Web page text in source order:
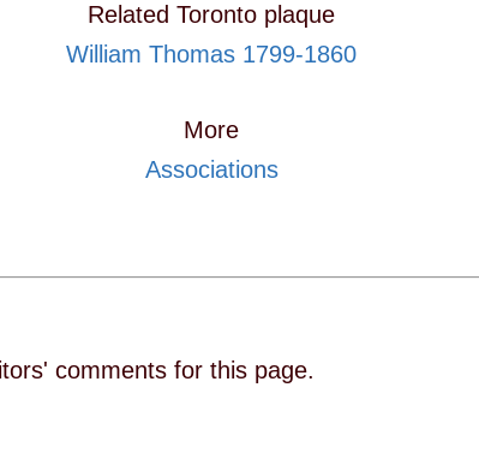
Related Toronto plaque
William Thomas 1799-1860
More
Associations
comments for this page.